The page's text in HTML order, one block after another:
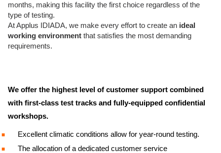
months, making this facility the first choice regardless of the
type of testing.
At Applus IDIADA, we make every effort to create an ideal
working environment that satisfies the most demanding
requirements.
We offer the highest level of customer support combined
with first-class test tracks and fully-equipped confidential
workshops.
Excellent climatic conditions allow for year-round testing.
The allocation of a dedicated customer service